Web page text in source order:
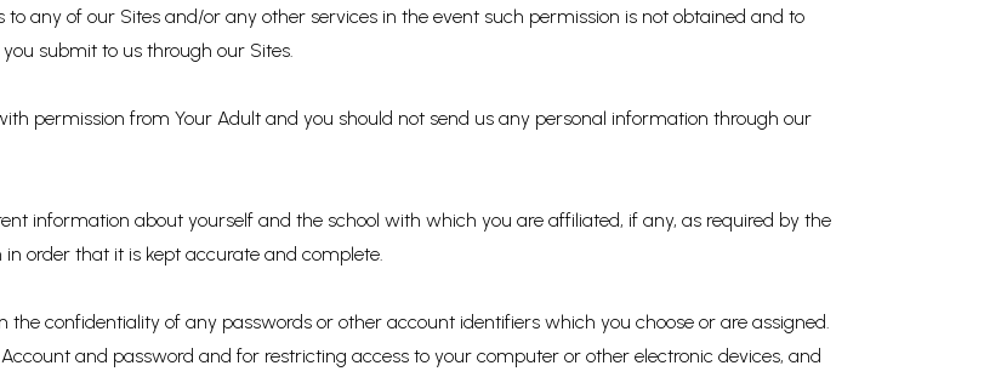
any of our Sites and/or any other services in the event such permission is not obtained and to
submit to us through our Sites.
permission from Your Adult and you should not send us any personal information through our
information about yourself and the school with which you are affiliated, if any, as required by the
order that it is kept accurate and complete.
confidentiality of any passwords or other account identifiers which you choose or are assigned.
and password and for restricting access to your computer or other electronic devices, and